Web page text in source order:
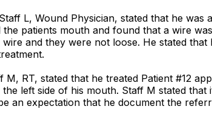
L, Wound Physician, stated that he
patients mouth and found that a wire
and they were not loose. He stated
RT, stated that he treated Patient #12
left side of his mouth. Staff M stated
an expectation that he document the